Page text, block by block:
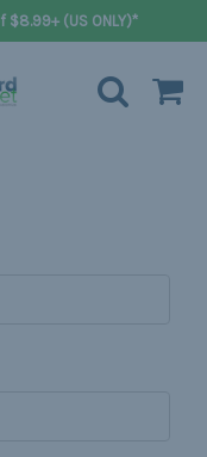
(US ONLY)*